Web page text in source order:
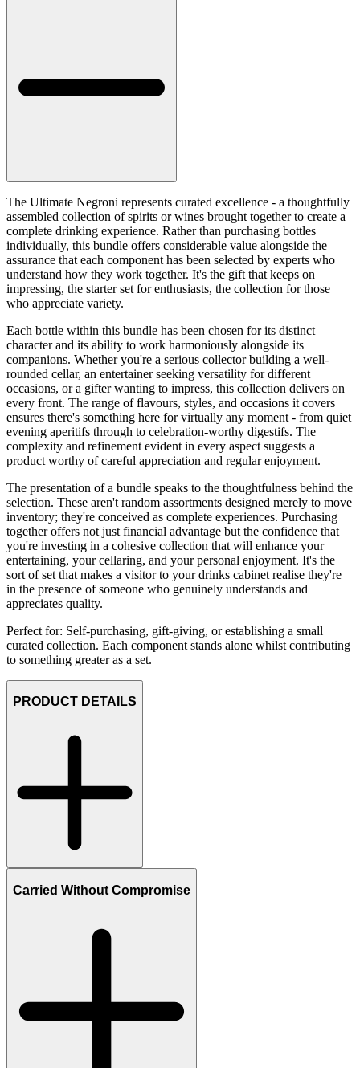
The Ultimate Negroni represents curated excellence - a thoughtfully
assembled collection of spirits or wines brought together to create a
complete drinking experience. Rather than purchasing bottles
individually, this bundle offers considerable value alongside the
assurance that each component has been selected by experts who
understand how they work together. It's the gift that keeps on
impressing, the starter set for enthusiasts, the collection for those
who appreciate variety.
Each bottle within this bundle has been chosen for its distinct
character and its ability to work harmoniously alongside its
companions. Whether you're a serious collector building a well-
rounded cellar, an entertainer seeking versatility for different
occasions, or a gifter wanting to impress, this collection delivers on
every front. The range of flavours, styles, and occasions it covers
ensures there's something here for virtually any moment - from quiet
evening aperitifs through to celebration-worthy digestifs. The
complexity and refinement evident in every aspect suggests a
product worthy of careful appreciation and regular enjoyment.
The presentation of a bundle speaks to the thoughtfulness behind the
selection. These aren't random assortments designed merely to move
inventory; they're conceived as complete experiences. Purchasing
together offers not just financial advantage but the confidence that
you're investing in a cohesive collection that will enhance your
entertaining, your cellaring, and your personal enjoyment. It's the
sort of set that makes a visitor to your drinks cabinet realise they're
in the presence of someone who genuinely understands and
appreciates quality.
Perfect for: Self-purchasing, gift-giving, or establishing a small
curated collection. Each component stands alone whilst contributing
to something greater as a set.
PRODUCT DETAILS
Carried Without Compromise